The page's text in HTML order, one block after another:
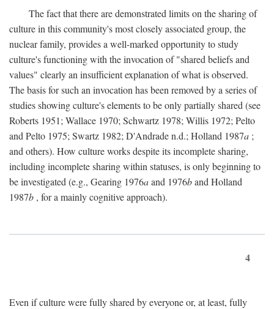
The fact that there are demonstrated limits on the sharing of
culture in this community's most closely associated group, the
nuclear family, provides a well-marked opportunity to study
culture's functioning with the invocation of "shared beliefs and
values" clearly an insufficient explanation of what is observed.
The basis for such an invocation has been removed by a series of
studies showing culture's elements to be only partially shared (see
Roberts 1951; Wallace 1970; Schwartz 1978; Willis 1972; Pelto
and Pelto 1975; Swartz 1982; D'Andrade n.d.; Holland 1987a ;
and others). How culture works despite its incomplete sharing,
including incomplete sharing within statuses, is only beginning to
be investigated (e.g., Gearing 1976aand 1976band Holland
1987b , for a mainly cognitive approach).
4
Even if culture were fully shared by everyone or, at least, fully